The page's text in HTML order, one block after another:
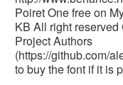
Poiret One free on
KB All right
Project Authors
(https://github.com/
to buy the font if it is